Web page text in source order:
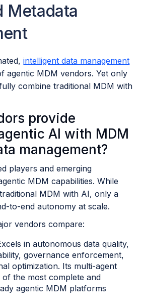
Metadata
intelligent data management
agentic MDM vendors. Yet only
combine traditional MDM with
provide
AI with MDM
management?
players and emerging
MDM capabilities. While
MDM with AI, only a
to-end autonomy at scale.
vendors compare:
in autonomous data quality,
governance enforcement,
optimization. Its multi-agent
of the most complete and
agentic MDM platforms